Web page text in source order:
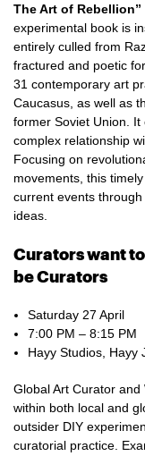
The Art of Rebellion”
experimental book is
entirely culled from
fractured and poetic
31 contemporary art
Caucasus, as well as
former Soviet Union. It
complex relationship
Focusing on
movements, this
current events
ideas.
Curators want
be Curators
Saturday 27 April
7:00 PM – 8:15 PM
Hayy Studios, Hayy
Global Art Curator and
within both local and
outsider DIY
curatorial practice.